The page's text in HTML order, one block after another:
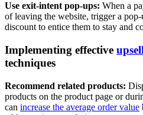
Use exit-intent pop-ups: When a
of leaving the website, trigger a
discount to entice them to stay and
Implementing effective
techniques
Recommend related products:
products on the product page or
can increase the average order value